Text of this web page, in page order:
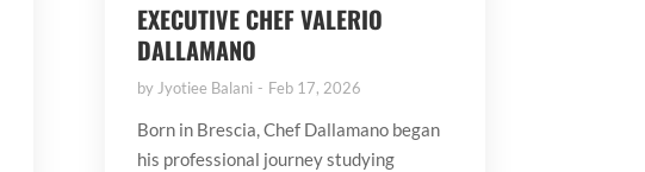
EXECUTIVE CHEF VALERIO
DALLAMANO
byJyotiee Balani Feb 17, 2026
Born in Brescia, Chef Dallamano began
his professional journey studying